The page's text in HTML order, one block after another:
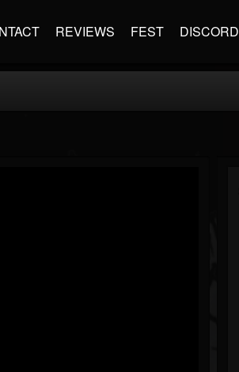
REVIEWS FEST DISCORD